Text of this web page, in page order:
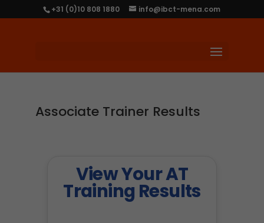
+31 (0)10 808 1880 info@ibct-mena.com
Associate Trainer Results
View Your AT
Training Results